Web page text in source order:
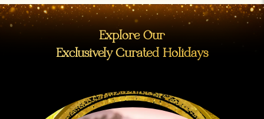
Explore Our
Exclusively Curated Holidays